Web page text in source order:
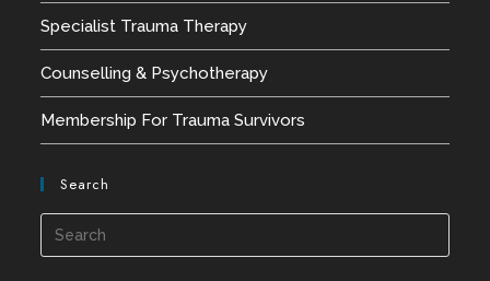
Specialist Trauma Therapy
Counselling & Psychotherapy
Membership For Trauma Survivors
Search